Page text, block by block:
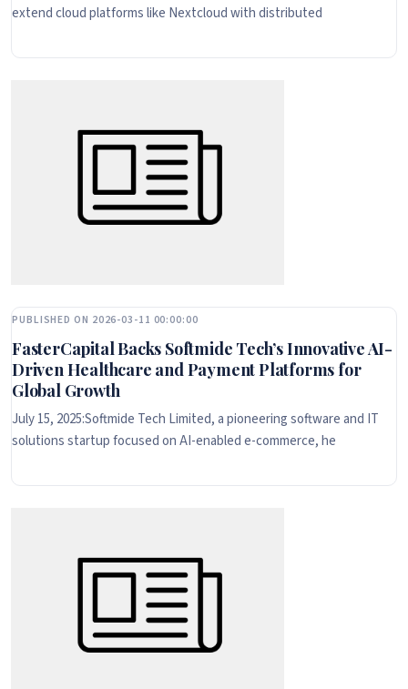
extend cloud platforms like Nextcloud with distributed
PUBLISHED ON 2026-03-11 00:00:00
FasterCapital Backs Softmide Tech’s Innovative AI-
Driven Healthcare and Payment Platforms for
Global Growth
July 15, 2025:Softmide Tech Limited, a pioneering software and IT
solutions startup focused on AI-enabled e-commerce, he